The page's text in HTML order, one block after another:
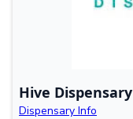
Hive Dispensary
Dispensary Info